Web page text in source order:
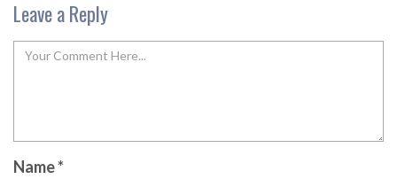
Leave a Reply
Name*